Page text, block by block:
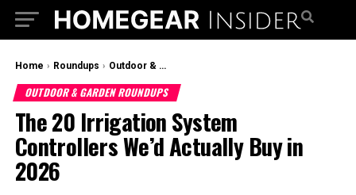
Home › Roundups › Outdoor & Garden Roundups
OUTDOOR & GARDEN ROUNDUPS
The 20 Irrigation System
Controllers We’d Actually Buy in
2026